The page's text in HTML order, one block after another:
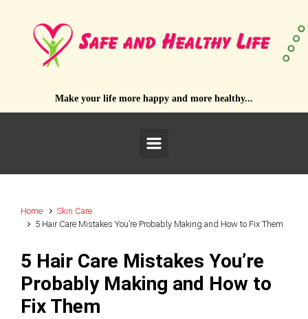
Make your life more happy and more healthy...
Home
Skin Care
5 Hair Care Mistakes You’re Probably Making and How to Fix Them
5 Hair Care Mistakes You’re
Probably Making and How to
Fix Them